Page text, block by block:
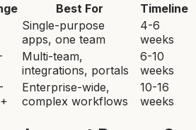
Best For
Timeline
Single-purpose
apps, one team
4-6
weeks
Multi-team,
integrations, portals
6-10
weeks
Enterprise-wide,
complex workflows
10-16
weeks